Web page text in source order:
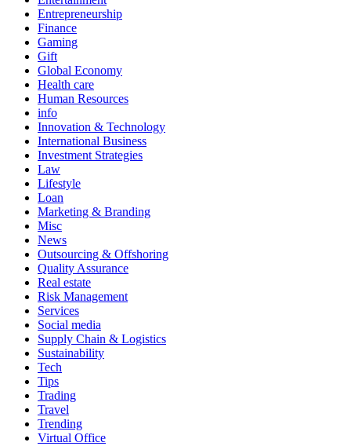
Entrepreneurship
Finance
Gaming
Gift
Global Economy
Health care
Human Resources
info
Innovation & Technology
International Business
Investment Strategies
Law
Lifestyle
Loan
Marketing & Branding
Misc
News
Outsourcing & Offshoring
Quality Assurance
Real estate
Risk Management
Services
Social media
Supply Chain & Logistics
Sustainability
Tech
Tips
Trading
Travel
Trending
Virtual Office